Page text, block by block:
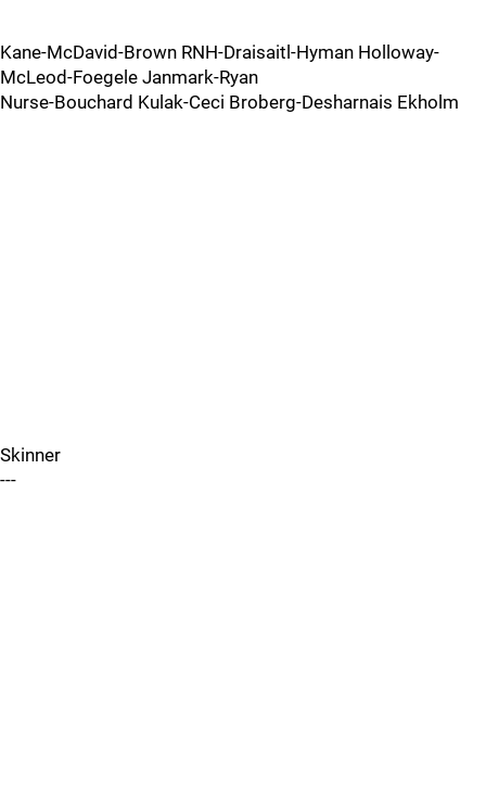
Kane-McDavid-Brown RNH-Draisaitl-Hyman Holloway-
McLeod-Foegele Janmark-Ryan
Nurse-Bouchard Kulak-Ceci Broberg-Desharnais Ekholm
Skinner
---